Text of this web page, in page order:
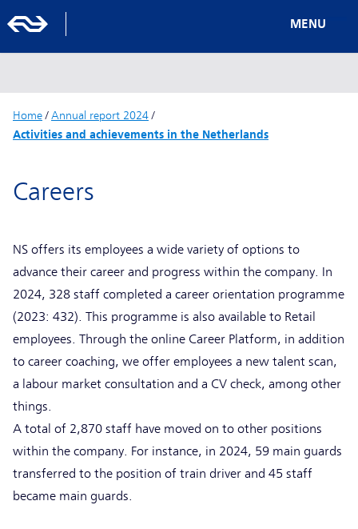
MENU
Home/ Annual report 2024/
Activities and achievements in the Netherlands
Careers
NS offers its employees a wide variety of options to
advance their career and progress within the company. In
2024, 328 staff completed a career orientation programme
(2023: 432). This programme is also available to Retail
employees. Through the online Career Platform, in addition
to career coaching, we offer employees a new talent scan,
a labour market consultation and a CV check, among other
things.
A total of 2,870 staff have moved on to other positions
within the company. For instance, in 2024, 59 main guards
transferred to the position of train driver and 45 staff
became main guards.